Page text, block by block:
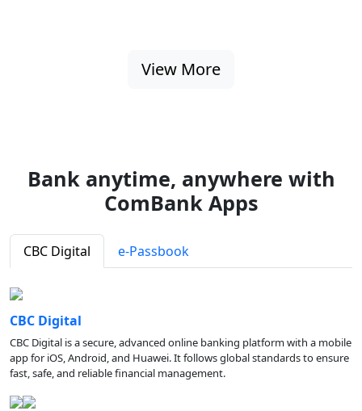
View More
Bank anytime, anywhere with
ComBank Apps
CBC Digital e-Passbook
CBC Digital
CBC Digital is a secure, advanced online banking platform with a mobile
app for iOS, Android, and Huawei. It follows global standards to ensure
fast, safe, and reliable financial management.